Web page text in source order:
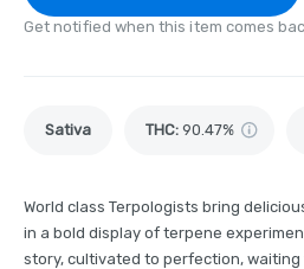
Get notified when this item comes
Sativa THC: 90.47%
World class Terpologists bring
in a bold display of terpene
story, cultivated to perfection,